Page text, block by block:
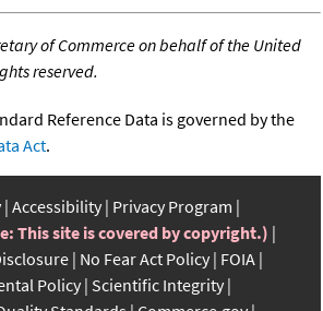
of Commerce on behalf of the United
reserved.
Reference Data is governed by the
Act.
Accessibility Privacy Program
This site is covered by copyright.)
No Fear Act Policy FOIA
Policy Scientific Integrity